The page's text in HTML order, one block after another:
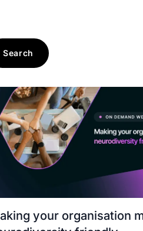
Search
your organisation